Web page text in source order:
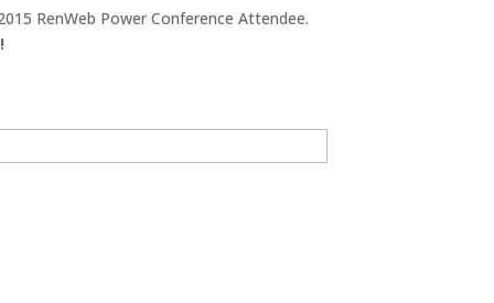
RenWeb Power Conference Attendee.